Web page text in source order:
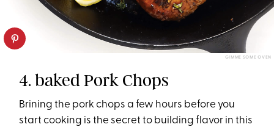
GIMME SOME OVEN
4. baked Pork Chops
Brining the pork chops a few hours before you
start cooking is the secret to building flavor in this